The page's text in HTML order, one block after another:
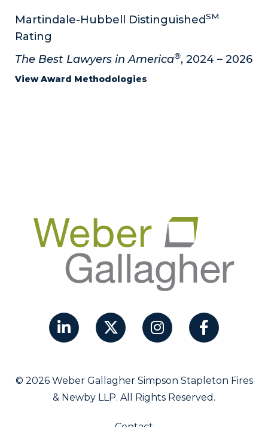
Martindale-Hubbell DistinguishedSM
Rating
The Best Lawyers in America®, 2024 – 2026
View Award Methodologies
© 2026 Weber Gallagher Simpson Stapleton Fires
& Newby LLP. All Rights Reserved.